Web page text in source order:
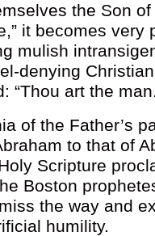
the Son
it becomes very
mulish
denying
“Thou art the
of the Father’s
to that of
Scripture
Boston
the way and
humility.